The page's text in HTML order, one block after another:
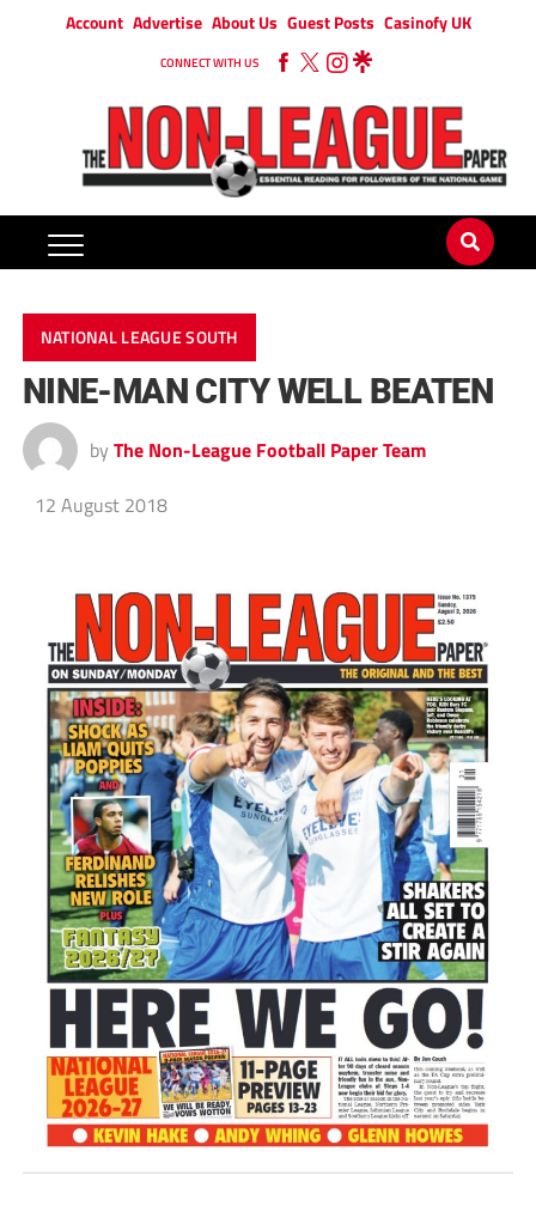
Account Advertise About Us Guest Posts Casinofy UK
CONNECT WITH US
NATIONAL LEAGUE SOUTH
NINE-MAN CITY WELL BEATEN
by The Non-League Football Paper Team
12 August 2018